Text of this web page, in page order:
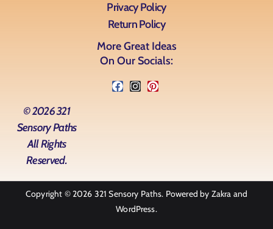
Privacy Policy
Return Policy
More Great Ideas
On Our Socials:
© 2026 321
Sensory Paths
All Rights
Reserved.
Copyright © 2026 321 Sensory Paths. Powered by Zakra and
WordPress.